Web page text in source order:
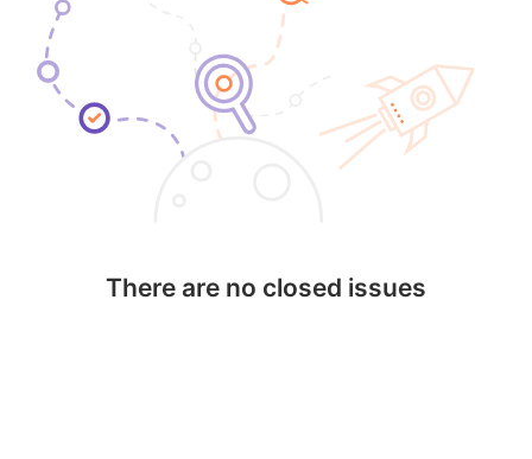
There are no closed issues